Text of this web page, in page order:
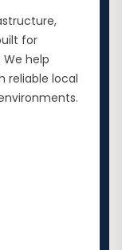
for
help
reliable local